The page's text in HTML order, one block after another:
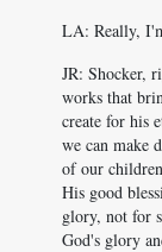
LA: Really,
JR: Shocker,
works that
create for his
we can make
of our
His good
glory, not for
God's glory